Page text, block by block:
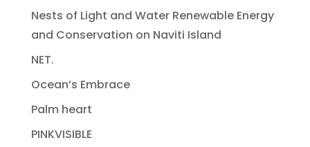
Nests of Light and Water Renewable Energy
and Conservation on Naviti Island
NET.
Ocean’s Embrace
Palm heart
PINKVISIBLE